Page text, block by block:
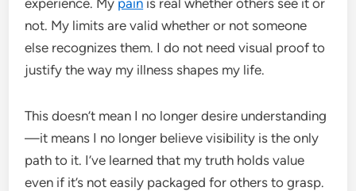
not. My limits are valid whether or not someone
else recognizes them. I do not need visual proof to
justify the way my illness shapes my life.
This doesn’t mean I no longer desire understanding
—it means I no longer believe visibility is the only
path to it. I’ve learned that my truth holds value
even if it’s not easily packaged for others to grasp.